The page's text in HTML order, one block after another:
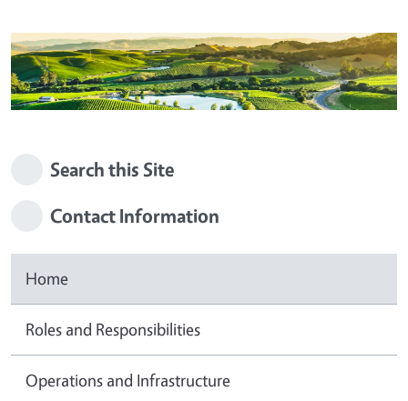
Search this Site
Contact Information
Home
Roles and Responsibilities
Operations and Infrastructure